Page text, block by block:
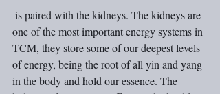
one of the most important energy systems in
TCM, they store some of our deepest levels
of energy, being the root of all yin and yang
in the body and hold our essence. The